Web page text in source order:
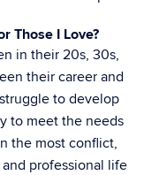
Those I Love?
in their 20s, 30s,
their career and
to develop
to meet the needs
the most conflict,
professional life